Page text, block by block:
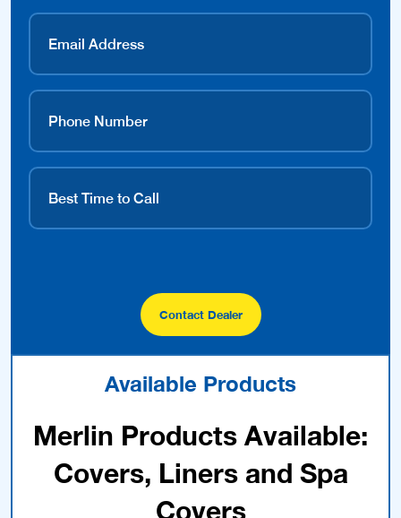
Contact Dealer
Available Products
Merlin Products Available:
Covers, Liners and Spa
Covers